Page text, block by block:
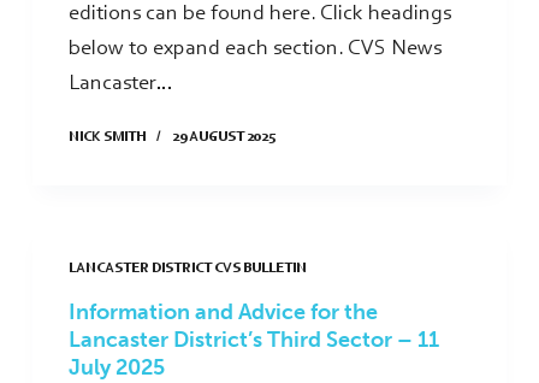
editions can be found here. Click headings
below to expand each section. CVS News
Lancaster…
NICK SMITH 29 AUGUST 2025
LANCASTER DISTRICT CVS BULLETIN
Information and Advice for the
Lancaster District’s Third Sector – 11
July 2025